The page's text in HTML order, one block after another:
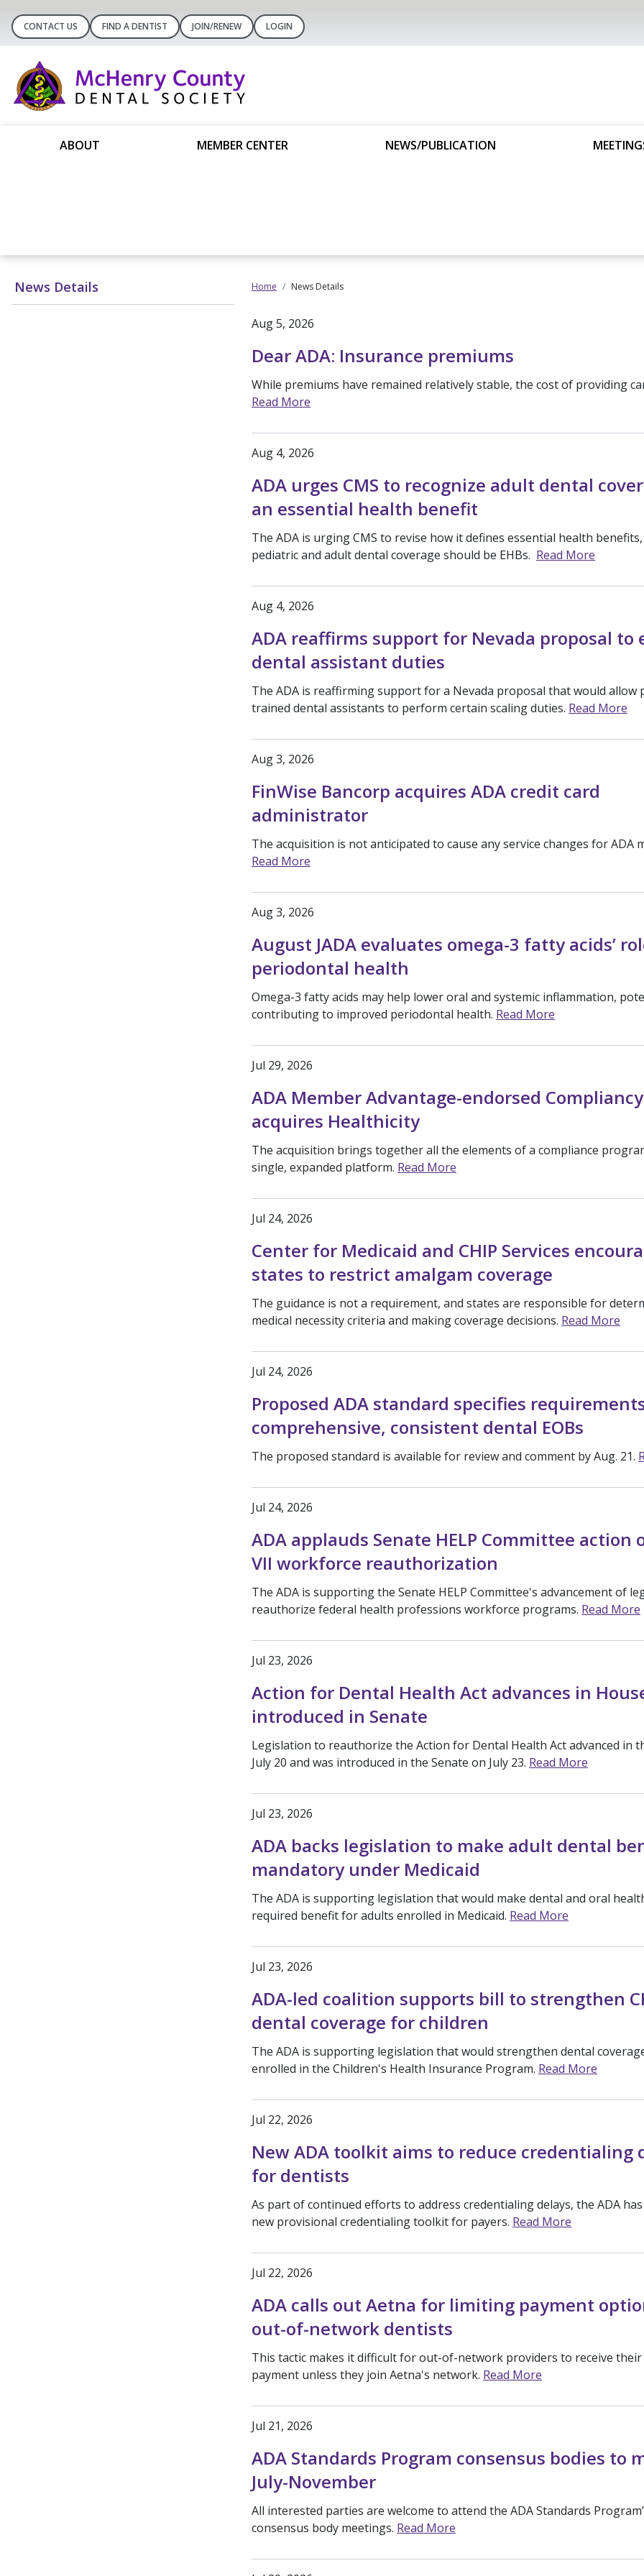
CONTACT US FIND A DENTIST JOIN/RENEW LOGIN
ABOUT MEMBER CENTER NEWS/PUBLICATION
News Details Home News Details
Aug 5, 2026
Dear ADA: Insurance premiums
While premiums have remained relatively stable, the cost of providing
Read More
Aug 4, 2026
ADA urges CMS to recognize adult dental
an essential health benefit
The ADA is urging CMS to revise how it defines essential health
pediatric and adult dental coverage should be EHBs. Read More
Aug 4, 2026
ADA reaffirms support for Nevada proposal to
dental assistant duties
The ADA is reaffirming support for a Nevada proposal that would allow
trained dental assistants to perform certain scaling duties. Read More
Aug 3, 2026
FinWise Bancorp acquires ADA credit card
administrator
The acquisition is not anticipated to cause any service changes for ADA
Read More
Aug 3, 2026
August JADA evaluates omega-3 fatty acids’
periodontal health
Omega-3 fatty acids may help lower oral and systemic inflammation,
contributing to improved periodontal health. Read More
Jul 29, 2026
ADA Member Advantage-endorsed
acquires Healthicity
The acquisition brings together all the elements of a compliance
single, expanded platform. Read More
Jul 24, 2026
Center for Medicaid and CHIP Services
states to restrict amalgam coverage
The guidance is not a requirement, and states are responsible for
medical necessity criteria and making coverage decisions. Read More
Jul 24, 2026
Proposed ADA standard specifies
comprehensive, consistent dental EOBs
The proposed standard is available for review and comment by Aug. 21.
Jul 24, 2026
ADA applauds Senate HELP Committee action
VII workforce reauthorization
The ADA is supporting the Senate HELP Committee's advancement of
reauthorize federal health professions workforce programs. Read More
Jul 23, 2026
Action for Dental Health Act advances in
introduced in Senate
Legislation to reauthorize the Action for Dental Health Act advanced in
July 20 and was introduced in the Senate on July 23. Read More
Jul 23, 2026
ADA backs legislation to make adult dental
mandatory under Medicaid
The ADA is supporting legislation that would make dental and oral
required benefit for adults enrolled in Medicaid. Read More
Jul 23, 2026
ADA-led coalition supports bill to strengthen
dental coverage for children
The ADA is supporting legislation that would strengthen dental
enrolled in the Children's Health Insurance Program. Read More
Jul 22, 2026
New ADA toolkit aims to reduce credentialing
for dentists
As part of continued efforts to address credentialing delays, the ADA
new provisional credentialing toolkit for payers. Read More
Jul 22, 2026
ADA calls out Aetna for limiting payment
out-of-network dentists
This tactic makes it difficult for out-of-network providers to receive their
payment unless they join Aetna's network. Read More
Jul 21, 2026
ADA Standards Program consensus bodies to
July-November
All interested parties are welcome to attend the ADA Standards
consensus body meetings. Read More